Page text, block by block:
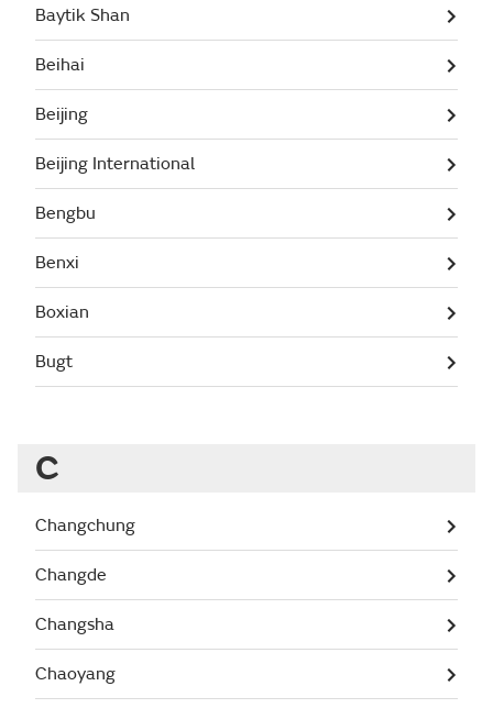
Baytik Shan
Beihai
Beijing
Beijing International
Bengbu
Benxi
Boxian
Bugt
C
Changchung
Changde
Changsha
Chaoyang